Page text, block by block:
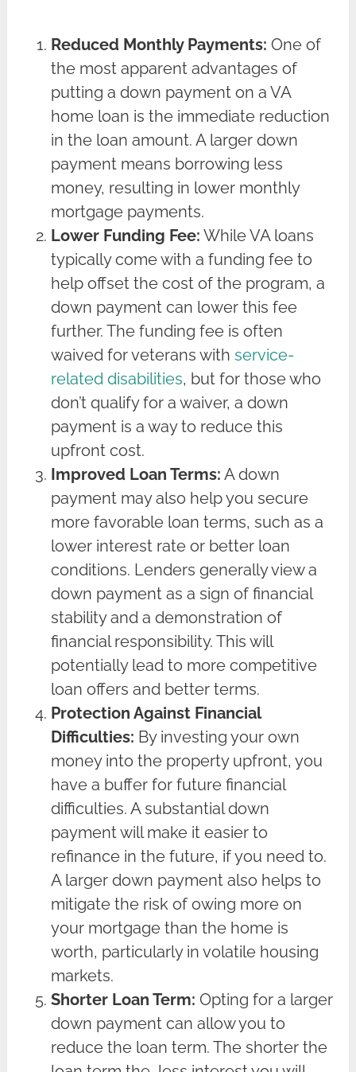
Reduced Monthly Payments: One of
the most apparent advantages of
putting a down payment on a VA
home loan is the immediate reduction
in the loan amount. A larger down
payment means borrowing less
money, resulting in lower monthly
mortgage payments.
Lower Funding Fee: While VA loans
typically come with a funding fee to
help offset the cost of the program, a
down payment can lower this fee
further. The funding fee is often
waived for veterans withservice-
related disabilities, but for those who
don’t qualify for a waiver, a down
payment is a way to reduce this
upfront cost.
Improved Loan Terms: A down
payment may also help you secure
more favorable loan terms, such as a
lower interest rate or better loan
conditions. Lenders generally view a
down payment as a sign of financial
stability and a demonstration of
financial responsibility. This will
potentially lead to more competitive
loan offers and better terms.
Protection Against Financial
Difficulties: By investing your own
money into the property upfront, you
have a buffer for future financial
difficulties. A substantial down
payment will make it easier to
refinance in the future, if you need to.
A larger down payment also helps to
mitigate the risk of owing more on
your mortgage than the home is
worth, particularly in volatile housing
markets.
Shorter Loan Term:Opting for a larger
down payment can allow you to
reduce the loan term. The shorter the